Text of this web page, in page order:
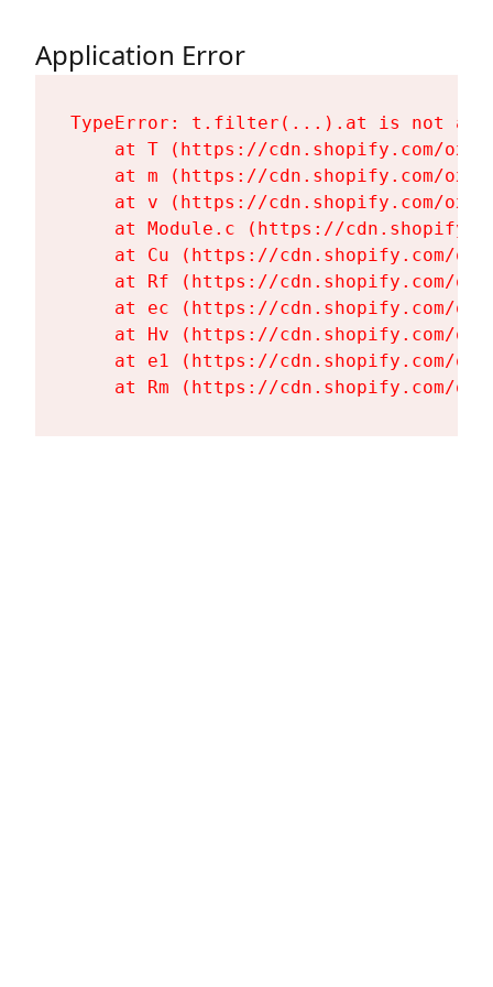
Application Error
TypeError: t.filter(...).at is not a
at T (https://cdn.shopify.com/
at m (https://cdn.shopify.com/
at v (https://cdn.shopify.com/
at Module.c (https://
at Cu (https://cdn.shopify.com/
at Rf (https://cdn.shopify.com/
at ec (https://cdn.shopify.com/
at Hv (https://cdn.shopify.com/
at e1 (https://cdn.shopify.com/
at Rm (https://cdn.shopify.com/